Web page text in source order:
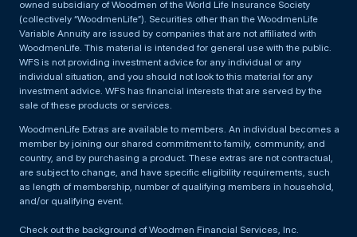
owned subsidiary of Woodmen of the World Life Insurance Society
(collectively “WoodmenLife”). Securities other than the WoodmenLife
Variable Annuity are issued by companies that are not affiliated with
WoodmenLife. This material is intended for general use with the public.
WFS is not providing investment advice for any individual or any
individual situation, and you should not look to this material for any
investment advice. WFS has financial interests that are served by the
sale of these products or services.
WoodmenLife Extras are available to members. An individual becomes a
member by joining our shared commitment to family, community, and
country, and by purchasing a product. These extras are not contractual,
are subject to change, and have specific eligibility requirements, such
as length of membership, number of qualifying members in household,
and/or qualifying event.
Check out the background of Woodmen Financial Services, Inc.